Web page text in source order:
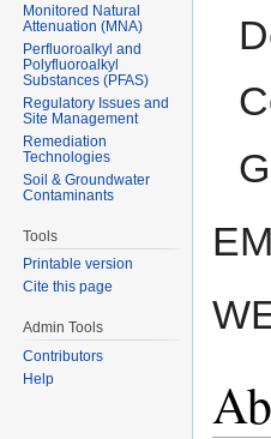
Monitored Natural
Attenuation (MNA)
Perfluoroalkyl and
Polyfluoroalkyl
Substances (PFAS)
Regulatory Issues and
Site Management
Remediation
Technologies
Soil & Groundwater
Contaminants
Tools
Printable version
Cite this page
Admin Tools
Contributors
Help